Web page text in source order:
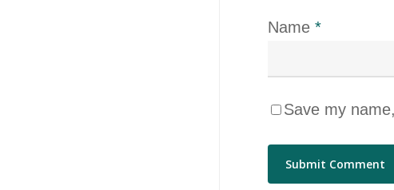
Name *
Save my